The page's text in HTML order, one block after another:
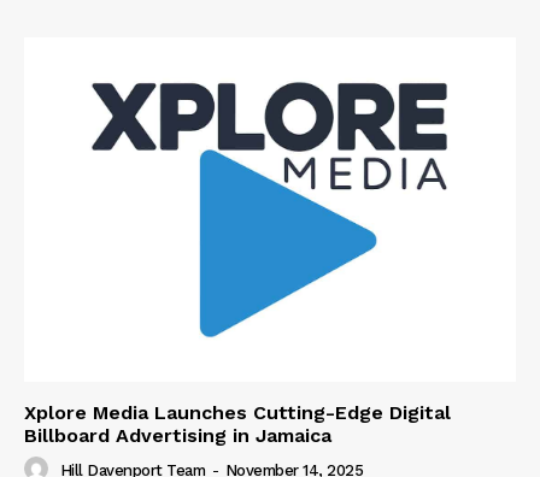
Xplore Media Launches Cutting-Edge Digital
Billboard Advertising in Jamaica
Hill Davenport Team - November 14, 2025